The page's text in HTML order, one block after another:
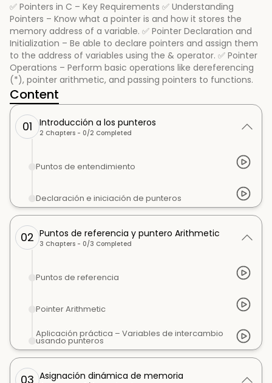
✅ Pointers in C – Key Requirements ✅ Understanding
Pointers – Know what a pointer is and how it stores the
memory address of a variable. ✅ Pointer Declaration and
Initialization – Be able to declare pointers and assign them
to the address of variables using the & operator. ✅ Pointer
Operations – Perform basic operations like dereferencing
(*), pointer arithmetic, and passing pointers to functions.
Content
01 Introducción a los punteros
2 Chapters - 0/2 Completed
Puntos de entendimiento
Declaración e iniciación de punteros
02 Puntos de referencia y puntero Arithmetic
3 Chapters - 0/3 Completed
Puntos de referencia
Pointer Arithmetic
Aplicación práctica – Variables de intercambio
usando punteros
03 Asignación dinámica de memoria